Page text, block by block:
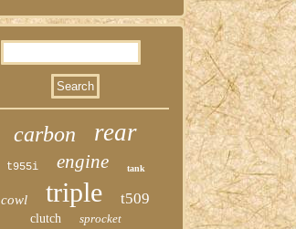
carbon rear
t955i engine tank
cowl triple t509
clutch sprocket